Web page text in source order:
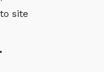
site